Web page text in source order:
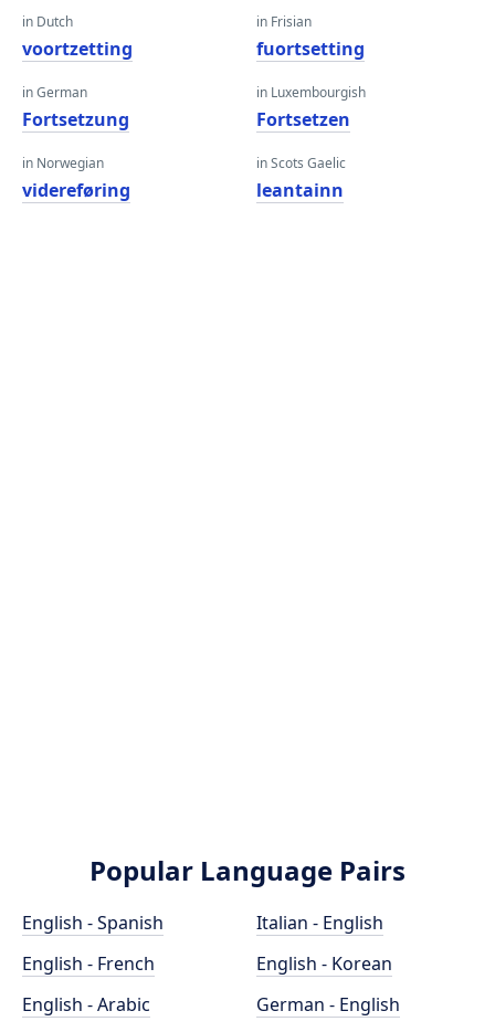
in Dutch
voortzetting
in German
Fortsetzung
in Norwegian
videreføring
in Frisian
fuortsetting
in Luxembourgish
Fortsetzen
in Scots Gaelic
leantainn
Popular Language Pairs
English - Spanish
English - French
English - Arabic
Italian - English
English - Korean
German - English